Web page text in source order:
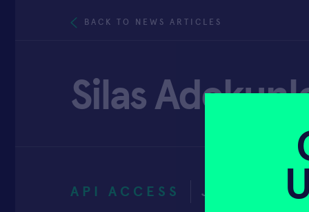
BACK TO NEWS ARTICLES
Silas
API ACCESS JANUARY